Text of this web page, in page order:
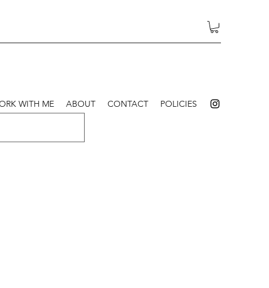
WITH ME ABOUT CONTACT POLICIES